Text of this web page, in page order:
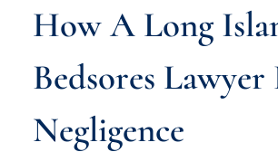
How A Long
Bedsores Lawyer
Negligence